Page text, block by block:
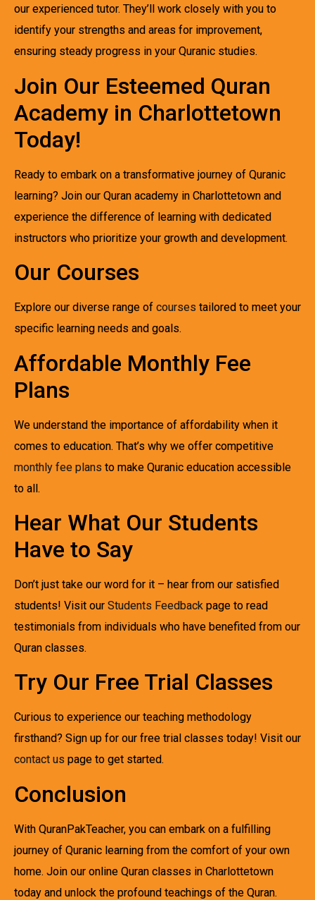
our experienced tutor. They’ll work closely with you to
identify your strengths and areas for improvement,
ensuring steady progress in your Quranic studies.
Join Our Esteemed Quran
Academy in Charlottetown
Today!
Ready to embark on a transformative journey of Quranic
learning? Join our Quran academy in Charlottetown and
experience the difference of learning with dedicated
instructors who prioritize your growth and development.
Our Courses
Explore our diverse range of courses tailored to meet your
specific learning needs and goals.
Affordable Monthly Fee
Plans
We understand the importance of affordability when it
comes to education. That’s why we offer competitive
monthly fee plans to make Quranic education accessible
to all.
Hear What Our Students
Have to Say
Don’t just take our word for it – hear from our satisfied
students! Visit our Students Feedback page to read
testimonials from individuals who have benefited from our
Quran classes.
Try Our Free Trial Classes
Curious to experience our teaching methodology
firsthand? Sign up for our free trial classes today! Visit our
contact us page to get started.
Conclusion
With QuranPakTeacher, you can embark on a fulfilling
journey of Quranic learning from the comfort of your own
home. Join our online Quran classes in Charlottetown
today and unlock the profound teachings of the Quran.